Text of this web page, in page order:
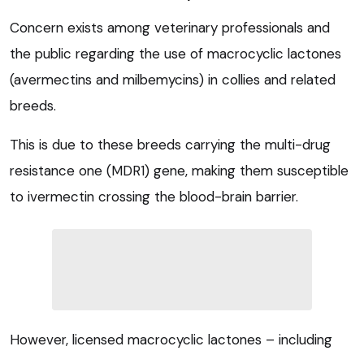
Concern exists among veterinary professionals and
the public regarding the use of macrocyclic lactones
(avermectins and milbemycins) in collies and related
breeds.
This is due to these breeds carrying the multi-drug
resistance one (MDR1) gene, making them susceptible
to ivermectin crossing the blood-brain barrier.
However, licensed macrocyclic lactones – including